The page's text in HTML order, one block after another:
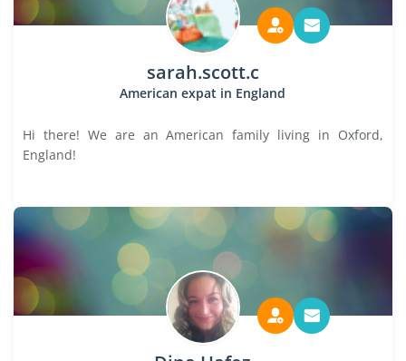
sarah.scott.c
American expat in England
Hi there! We are an American family living in Oxford,
England!